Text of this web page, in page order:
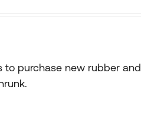
to purchase new rubber and